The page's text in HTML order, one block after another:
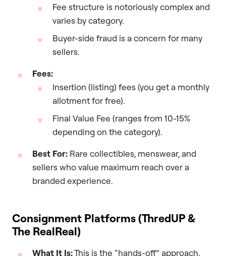
Fee structure is notoriously complex and
varies by category.
Buyer-side fraud is a concern for many
sellers.
Fees:
Insertion (listing) fees (you get a monthly
allotment for free).
Final Value Fee (ranges from 10-15%
depending on the category).
Best For: Rare collectibles, menswear, and
sellers who value maximum reach over a
branded experience.
Consignment Platforms (ThredUP &
The RealReal)
What It Is:This is the “hands-off” approach.